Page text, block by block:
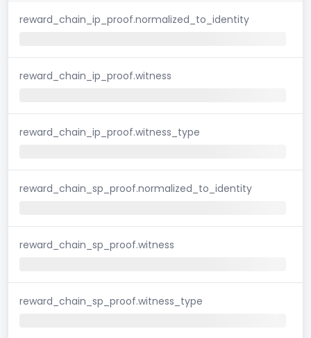
reward_chain_ip_proof.normalized_to_identity
reward_chain_ip_proof.witness
reward_chain_ip_proof.witness_type
reward_chain_sp_proof.normalized_to_identity
reward_chain_sp_proof.witness
reward_chain_sp_proof.witness_type